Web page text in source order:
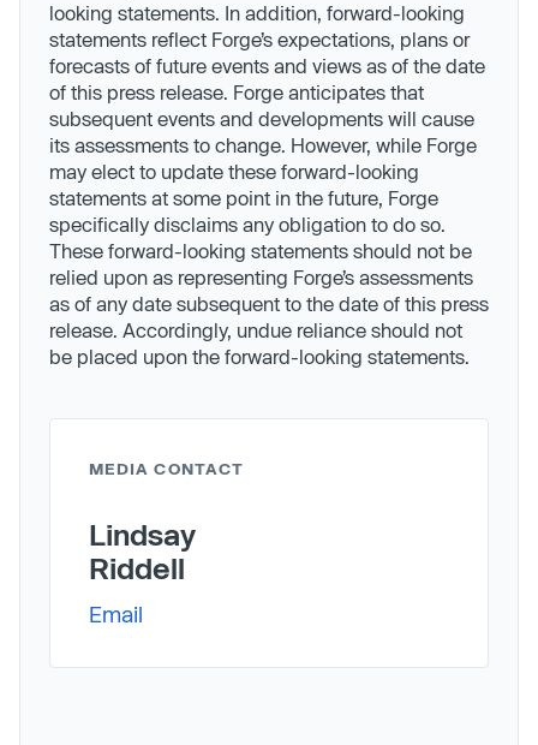
looking statements. In addition, forward-looking
statements reflect Forge’s expectations, plans or
forecasts of future events and views as of the date
of this press release. Forge anticipates that
subsequent events and developments will cause
its assessments to change. However, while Forge
may elect to update these forward-looking
statements at some point in the future, Forge
specifically disclaims any obligation to do so.
These forward-looking statements should not be
relied upon as representing Forge’s assessments
as of any date subsequent to the date of this press
release. Accordingly, undue reliance should not
be placed upon the forward-looking statements.
MEDIA CONTACT
Lindsay
Riddell
Email